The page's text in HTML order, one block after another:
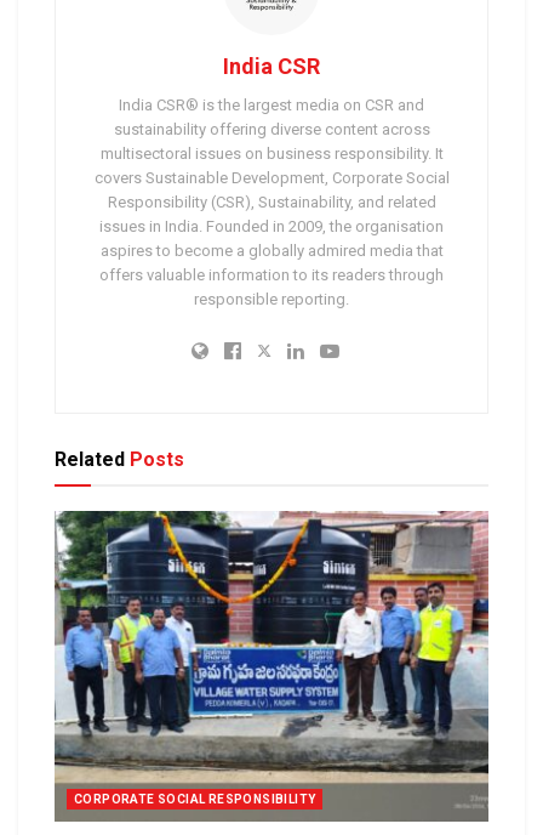
India CSR
India CSR® is the largest media on CSR and
sustainability offering diverse content across
multisectoral issues on business responsibility. It
covers Sustainable Development, Corporate Social
Responsibility (CSR), Sustainability, and related
issues in India. Founded in 2009, the organisation
aspires to become a globally admired media that
offers valuable information to its readers through
responsible reporting.
Related Posts
CORPORATE SOCIAL RESPONSIBILITY